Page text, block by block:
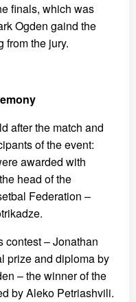
finals, which was
Ogden gaind the
from the jury.
after the match and
of the event:
awarded with
head of the
Federation –
contest – Jonathan
prize and diploma by
– the winner of the
by Aleko Petriashvili.